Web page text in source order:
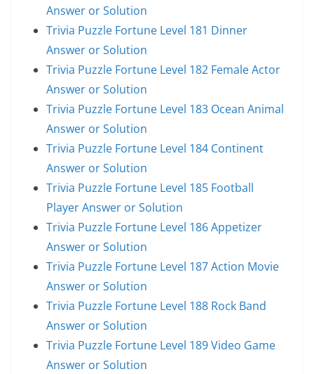
Answer or Solution
Trivia Puzzle Fortune Level 181 Dinner
Answer or Solution
Trivia Puzzle Fortune Level 182 Female Actor
Answer or Solution
Trivia Puzzle Fortune Level 183 Ocean Animal
Answer or Solution
Trivia Puzzle Fortune Level 184 Continent
Answer or Solution
Trivia Puzzle Fortune Level 185 Football
Player Answer or Solution
Trivia Puzzle Fortune Level 186 Appetizer
Answer or Solution
Trivia Puzzle Fortune Level 187 Action Movie
Answer or Solution
Trivia Puzzle Fortune Level 188 Rock Band
Answer or Solution
Trivia Puzzle Fortune Level 189 Video Game
Answer or Solution